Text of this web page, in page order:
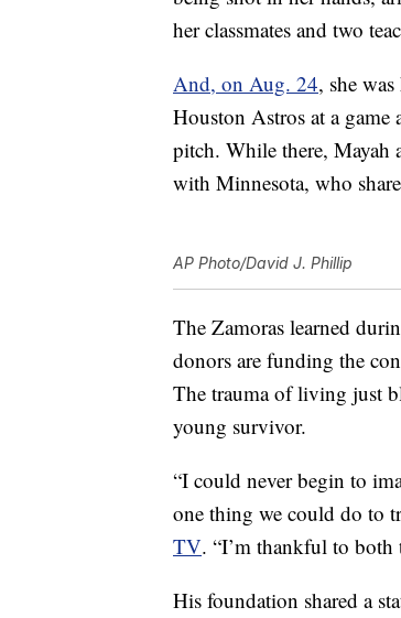
her classmates and two
And, on Aug. 24, she
Houston Astros at a game
pitch. While there, Mayah
with Minnesota, who
AP Photo/David J. Phillip
The Zamoras learned
donors are funding the
The trauma of living just
young survivor.
“I could never begin to
one thing we could do to
TV. “I’m thankful to both
His foundation shared a